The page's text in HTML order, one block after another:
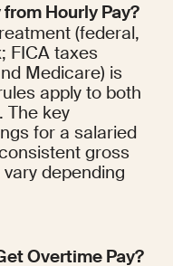
Hourly Pay?
(federal,
FICA taxes
Medicare) is
apply to both
The key
for a salaried
gross
vary depending
Overtime Pay?